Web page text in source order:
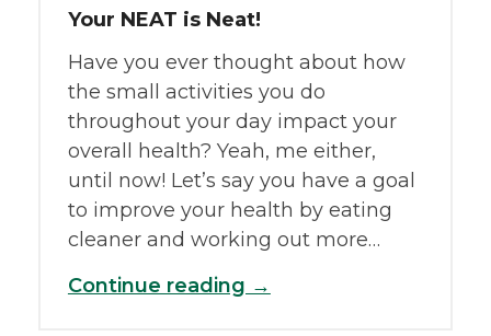
Your NEAT is Neat!
Have you ever thought about how
the small activities you do
throughout your day impact your
overall health? Yeah, me either,
until now! Let’s say you have a goal
to improve your health by eating
cleaner and working out more…
Continue reading →